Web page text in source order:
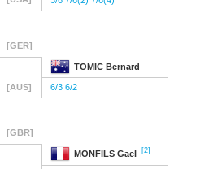
[GER]
TOMIC Bernard
[AUS] 6/3 6/2
[GBR]
MONFILS Gael [2]